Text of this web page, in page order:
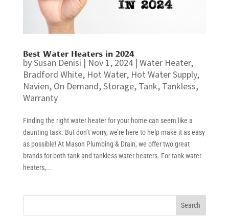
Best Water Heaters in 2024
bySusan Denisi | Nov 1, 2024| Water Heater,
Bradford White, Hot Water, Hot Water Supply,
Navien, On Demand,Storage, Tank, Tankless,
Warranty
Finding the right water heater for your home can seem like a
daunting task. But don’t worry, we’re here to help make it as easy
as possible! At Mason Plumbing & Drain, we offer two great
brands for both tank and tankless water heaters. For tank water
heaters,...
Search